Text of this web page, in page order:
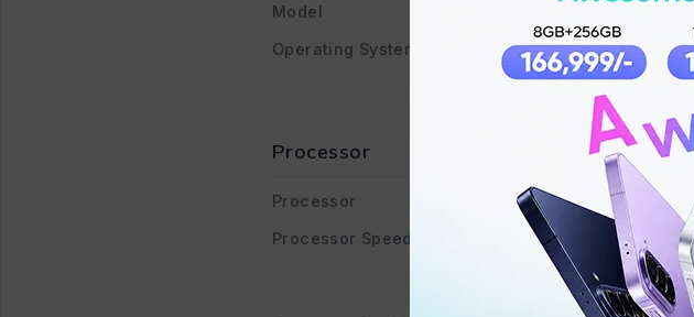
Model
Operating System
Processor
Processor
Processor Speed